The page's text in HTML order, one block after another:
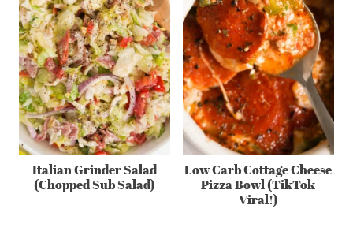
Italian Grinder Salad
(Chopped Sub Salad)
Low Carb Cottage Cheese
Pizza Bowl (TikTok
Viral!)